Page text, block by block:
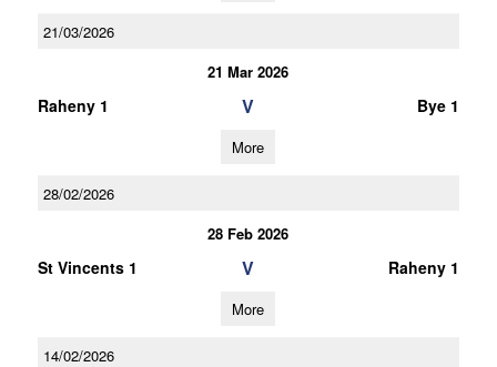
21/03/2026
21 Mar 2026
Raheny 1 V Bye 1
More
28/02/2026
28 Feb 2026
St Vincents 1 V Raheny 1
More
14/02/2026